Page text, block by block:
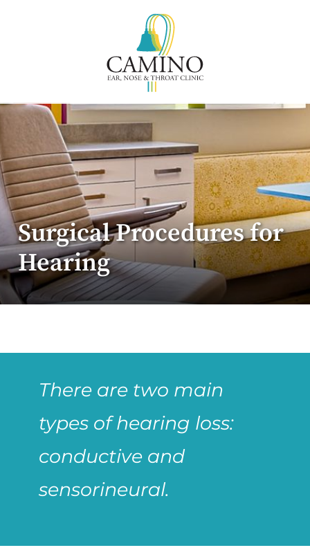
Surgical Procedures for
Hearing
There are two main
types of hearing loss:
conductive and
sensorineural.